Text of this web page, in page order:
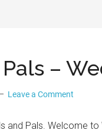
–
Leave a Comment
and Pals. Welcome